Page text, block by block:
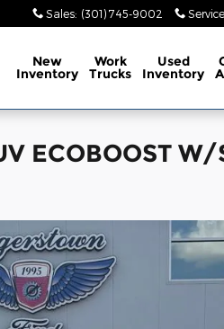
Sales: (301) 745-9002 Service
New
Inventory
Work
Trucks
Used
Inventory
ECOBOOST W/